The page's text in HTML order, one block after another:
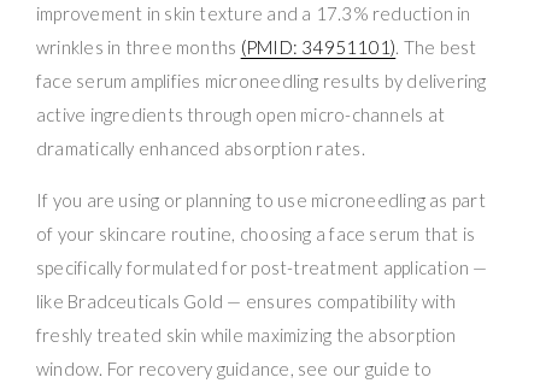
improvement in skin texture and a 17.3% reduction in
wrinkles in three months (PMID: 34951101). The best
face serum amplifies microneedling results by delivering
active ingredients through open micro-channels at
dramatically enhanced absorption rates.
If you are using or planning to use microneedling as part
of your skincare routine, choosing a face serum that is
specifically formulated for post-treatment application —
like Bradceuticals Gold — ensures compatibility with
freshly treated skin while maximizing the absorption
window. For recovery guidance, see our guide to